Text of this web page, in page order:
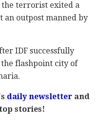
terrorist exited a
an outpost manned by
IDF successfully
flashpoint city of
daily newsletterand
stories!